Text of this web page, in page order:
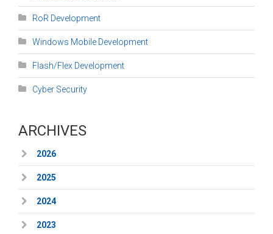
RoR Development
Windows Mobile Development
Flash/Flex Development
Cyber Security
ARCHIVES
2026
2025
2024
2023